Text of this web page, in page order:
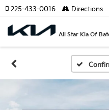
All Star Kia Of
225-433-0016 Directions